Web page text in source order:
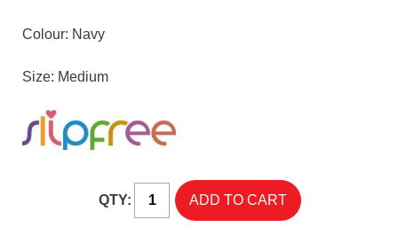
Colour: Navy
Size: Medium
QTY: